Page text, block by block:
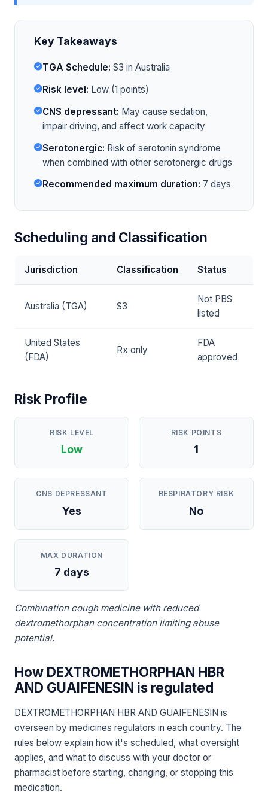
Key Takeaways
TGA Schedule: S3 in Australia
Risk level: Low (1 points)
CNS depressant: May cause sedation,
impair driving, and affect work capacity
Serotonergic: Risk of serotonin syndrome
when combined with other serotonergic drugs
Recommended maximum duration: 7 days
Scheduling and Classification
Jurisdiction Classification Status
Australia (TGA) S3
Not PBS
listed
United States
(FDA)
Rx only
FDA
approved
Risk Profile
RISK LEVEL
Low
RISK POINTS
1
CNS DEPRESSANT
Yes
RESPIRATORY RISK
No
MAX DURATION
7 days
Combination cough medicine with reduced
dextromethorphan concentration limiting abuse
potential.
How DEXTROMETHORPHAN HBR
AND GUAIFENESIN is regulated
DEXTROMETHORPHAN HBR AND GUAIFENESIN is
overseen by medicines regulators in each country. The
rules below explain how it's scheduled, what oversight
applies, and what to discuss with your doctor or
pharmacist before starting, changing, or stopping this
medication.